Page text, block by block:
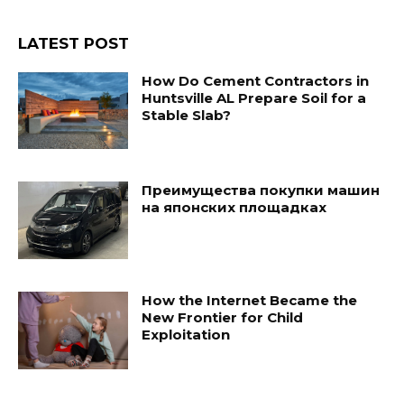
LATEST POST
How Do Cement Contractors in
Huntsville AL Prepare Soil for a
Stable Slab?
Преимущества покупки машин
на японских площадках
How the Internet Became the
New Frontier for Child
Exploitation